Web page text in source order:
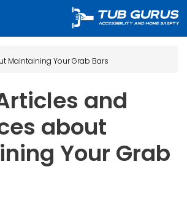
Maintaining Your Grab Bars
and
about
Your Grab